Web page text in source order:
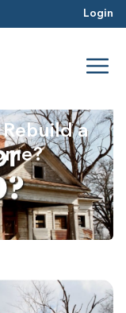
Login
a